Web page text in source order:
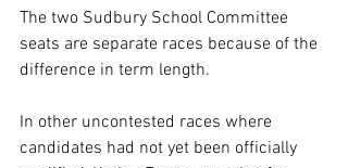
The two Sudbury School Committee
seats are separate races because of the
difference in term length.
In other uncontested races where
candidates had not yet been officially